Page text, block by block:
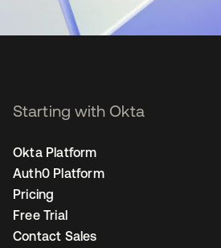
Starting with Okta
Okta Platform
Auth0 Platform
Pricing
Free Trial
Contact Sales